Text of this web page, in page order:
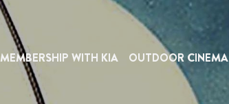
MEMBERSHIP WITH KIA OUTDOOR CINEMA